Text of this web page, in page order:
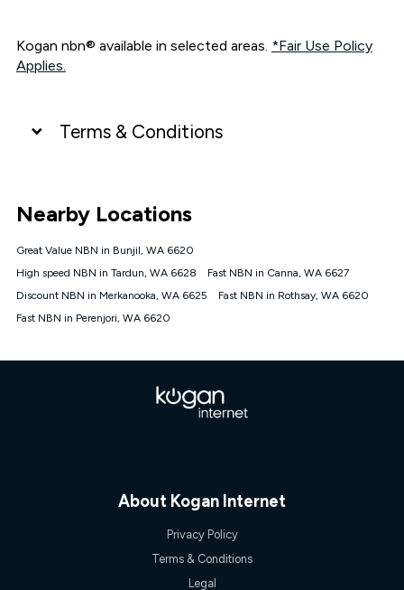
Kogan nbn® available in selected areas. *Fair Use Policy
Applies.
Terms & Conditions
connected, network coverage and your location. Fair Use
Policy applies see
NBN
Offers
⁼Offer extended. Discount available to approved new Kogan
nbn® customers subject to a service qualification check
Kogan Gold nbn® 100, Kogan Silver nbn® 50 or Kogan Bronze
until month 12 (inclusive) if you remain continuously
connected ('Discount Period'). Applied as a recurring monthly
at any time. Minimum monthly spend is $58.90 (Bronze nbn®
Home Basic Discount offer for 12 months, $70.90 thereafter),
months, $80.90 thereafter), $69.90 (Gold nbn® Home Fast &
Gold Plus nbn® Home Fast Discount offer for 12 months,
Nearby Locations
Great Value NBN in Bunjil, WA 6620
High speed NBN in Tardun, WA 6628
Fast NBN in Canna, WA 6627
Discount NBN in Merkanooka, WA 6625
Fast NBN in Rothsay, WA 6620
Fast NBN in Perenjori, WA 6620
About Kogan Internet
Privacy Policy
Terms & Conditions
Legal